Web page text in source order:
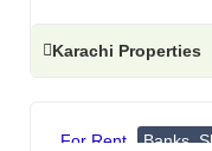
Karachi Properties
For Rent Banks,